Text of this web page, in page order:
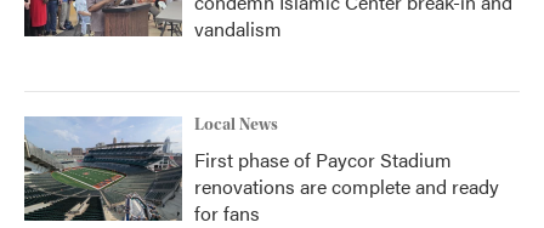
vandalism
Local News
First phase of Paycor Stadium
renovations are complete and ready
for fans